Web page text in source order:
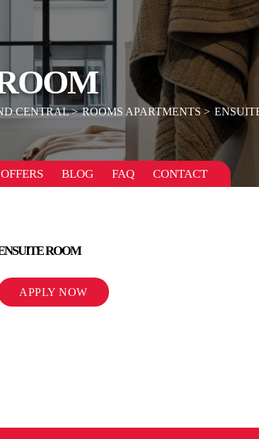
CENTRAL ROOMS APARTMENTS
OFFERS BLOG FAQ CONTACT
ROOM
APPLY NOW